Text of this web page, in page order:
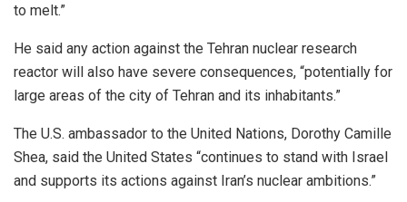
to melt.”
He said any action against the Tehran nuclear research
reactor will also have severe consequences, “potentially for
large areas of the city of Tehran and its inhabitants.”
The U.S. ambassador to the United Nations, Dorothy Camille
Shea, said the United States “continues to stand with Israel
and supports its actions against Iran’s nuclear ambitions.”